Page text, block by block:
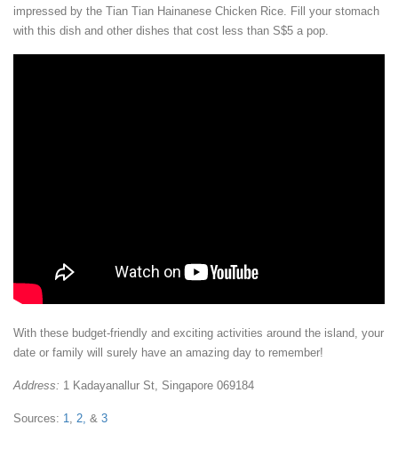
impressed by the Tian Tian Hainanese Chicken Rice. Fill your stomach
with this dish and other dishes that cost less than S$5 a pop.
With these budget-friendly and exciting activities around the island, your
date or family will surely have an amazing day to remember!
Address: 1 Kadayanallur St, Singapore 069184
Sources: 1, 2, & 3